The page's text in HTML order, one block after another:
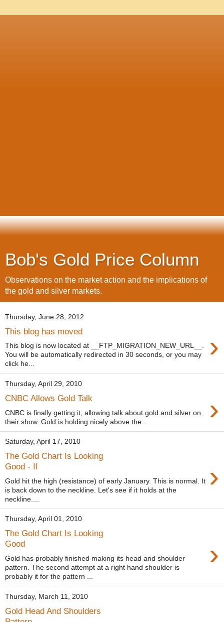
Bob's Gold Price Column
Observations on the market action and the implications of
the gold and silver markets.
Thursday, June 28, 2012
This blog has moved ›
This blog is now located at __FTP_MIGRATION_NEW_URL__.
You will be automatically redirected in 30 seconds, or you may
click he...
Thursday, April 29, 2010
CNBC Allows Gold Talk ›
CNBC is finally getting it, allowing talk about gold and silver on
their show. Gold is holding nicely above the...
Saturday, April 17, 2010
The Gold Chart Is Looking
Good - II
›
Gold hit the high (resistance) of early January. This is normal. It
is back down to the neckline. Let's see if it holds at the
neckline....
Thursday, April 01, 2010
The Gold Chart Is Looking
Good
›
Gold has probably finished making its head and shoulder
pattern. The second attempt at a right hand shoulder is
probably it for the pattern ...
Thursday, March 11, 2010
Gold Head And Shoulders